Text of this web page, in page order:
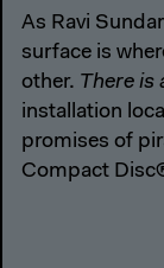
As Ravi
surface is
other. There is
installation
promises of
Compact